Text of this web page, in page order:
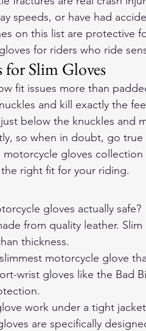
speeds, or have had
on this list are protective
for riders who ride
Slim Gloves
fit issues more than
and kill exactly the
below the knuckles and
so when in doubt, go true
motorcycle gloves
right fit for your riding.
gloves actually safe?
from quality leather.
thickness.
motorcycle glove
wrist gloves like the Bad
work under a tight
are specifically